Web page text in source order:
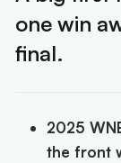
one win
final.
2025
the front